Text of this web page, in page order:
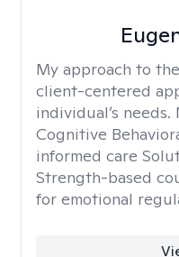
My approach to
client-centered
individual’s
Cognitive
informed care
Strength-based
for emotional